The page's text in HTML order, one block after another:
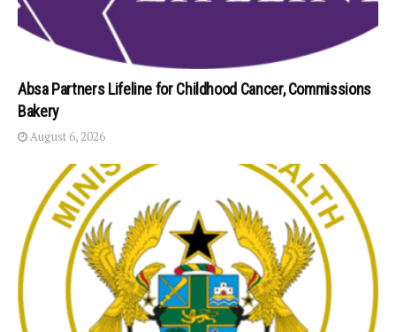
Absa Partners Lifeline for Childhood Cancer, Commissions
Bakery
August 6, 2026